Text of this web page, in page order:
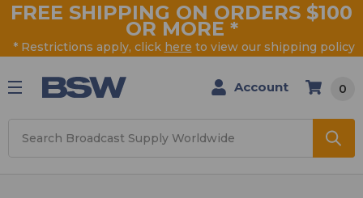
FREE SHIPPING ON ORDERS $100
OR MORE *
* Restrictions apply, click here to view our shipping policy
Account 0